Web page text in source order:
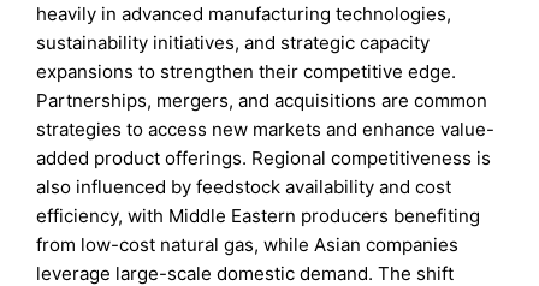
heavily in advanced manufacturing technologies,
sustainability initiatives, and strategic capacity
expansions to strengthen their competitive edge.
Partnerships, mergers, and acquisitions are common
strategies to access new markets and enhance value-
added product offerings. Regional competitiveness is
also influenced by feedstock availability and cost
efficiency, with Middle Eastern producers benefiting
from low-cost natural gas, while Asian companies
leverage large-scale domestic demand. The shift